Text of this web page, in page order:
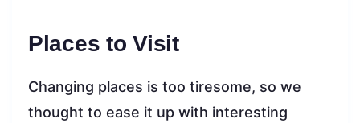
Places to Visit
Changing places is too tiresome, so we
thought to ease it up with interesting